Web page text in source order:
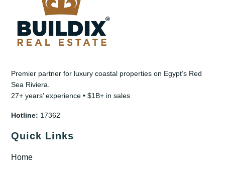
Premier partner for luxury coastal properties on Egypt’s Red
Sea Riviera.
27+ years’ experience • $1B+ in sales
Hotline: 17362
Quick Links
Home